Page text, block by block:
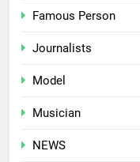
Famous Person
Journalists
Model
Musician
NEWS